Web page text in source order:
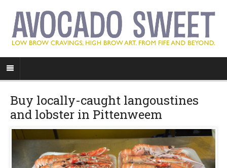
Buy locally-caught langoustines
and lobster in Pittenweem